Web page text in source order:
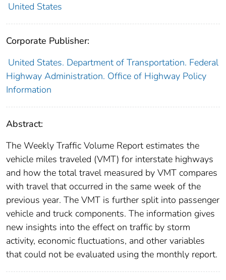
United States
Corporate Publisher:
United States. Department of Transportation. Federal
Highway Administration. Office of Highway Policy
Information
Abstract:
The Weekly Traffic Volume Report estimates the
vehicle miles traveled (VMT) for interstate highways
and how the total travel measured by VMT compares
with travel that occurred in the same week of the
previous year. The VMT is further split into passenger
vehicle and truck components. The information gives
new insights into the effect on traffic by storm
activity, economic fluctuations, and other variables
that could not be evaluated using the monthly report.